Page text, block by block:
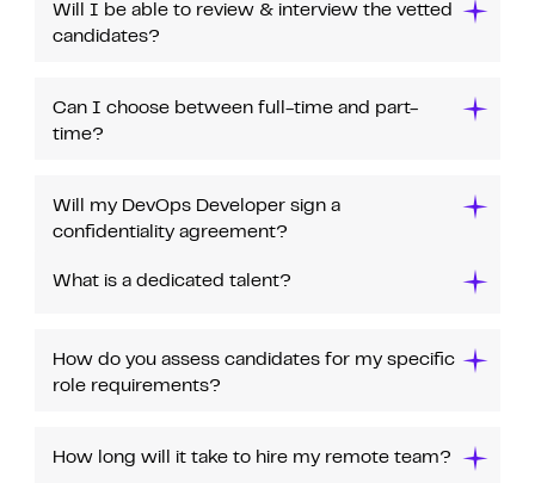
Will I be able to review & interview the vetted
candidates?
Can I choose between full-time and part-
time?
Will my DevOps Developer sign a
confidentiality agreement?
What is a dedicated talent?
How do you assess candidates for my specific
role requirements?
How long will it take to hire my remote team?